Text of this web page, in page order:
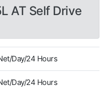
AT Self Drive
Day/24 Hours
Day/24 Hours